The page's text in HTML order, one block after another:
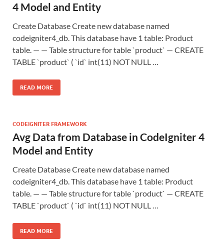
4 Model and Entity
Create Database Create new database named
codeigniter4_db. This database have 1 table: Product
table. — — Table structure for table `product` — CREATE
TABLE `product` ( `id` int(11) NOT NULL …
READ MORE
CODEIGNITER FRAMEWORK
Avg Data from Database in CodeIgniter 4
Model and Entity
Create Database Create new database named
codeigniter4_db. This database have 1 table: Product
table. — — Table structure for table `product` — CREATE
TABLE `product` ( `id` int(11) NOT NULL …
READ MORE